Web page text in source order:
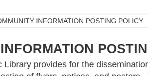
INFORMATION POSTING POLICY
Library provides for the